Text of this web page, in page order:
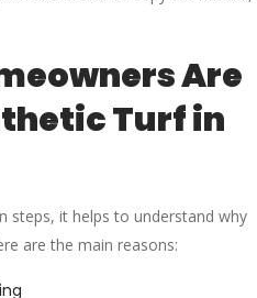
Are
Turf in
steps, it helps to understand why
are the main reasons: